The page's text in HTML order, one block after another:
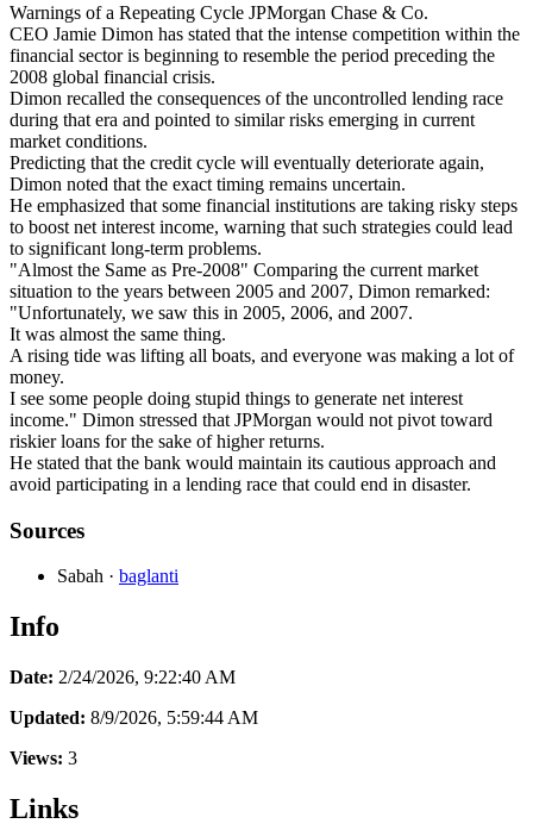
Warnings of a Repeating Cycle JPMorgan Chase & Co.
CEO Jamie Dimon has stated that the intense competition within the
financial sector is beginning to resemble the period preceding the
2008 global financial crisis.
Dimon recalled the consequences of the uncontrolled lending race
during that era and pointed to similar risks emerging in current
market conditions.
Predicting that the credit cycle will eventually deteriorate again,
Dimon noted that the exact timing remains uncertain.
He emphasized that some financial institutions are taking risky steps
to boost net interest income, warning that such strategies could lead
to significant long-term problems.
"Almost the Same as Pre-2008" Comparing the current market
situation to the years between 2005 and 2007, Dimon remarked:
"Unfortunately, we saw this in 2005, 2006, and 2007.
It was almost the same thing.
A rising tide was lifting all boats, and everyone was making a lot of
money.
I see some people doing stupid things to generate net interest
income." Dimon stressed that JPMorgan would not pivot toward
riskier loans for the sake of higher returns.
He stated that the bank would maintain its cautious approach and
avoid participating in a lending race that could end in disaster.
Sources
Sabah · baglanti
Info
Date: 2/24/2026, 9:22:40 AM
Updated: 8/9/2026, 5:59:44 AM
Views: 3
Links